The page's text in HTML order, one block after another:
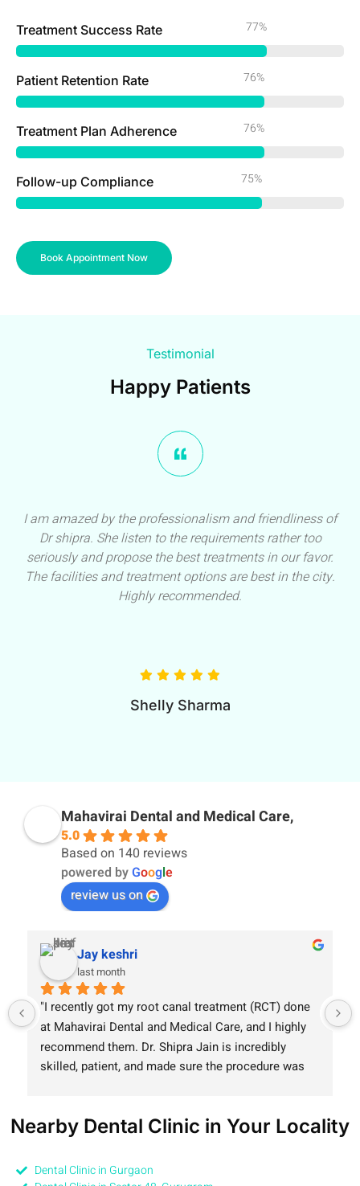
Treatment Success Rate
Patient Retention Rate
Treatment Plan Adherence
Follow-up Compliance
Book Appointment Now
Testimonial
Happy Patients
I am amazed by the professionalism and friendliness of
Dr shipra. She listen to the requirements rather too
seriously and propose the best treatments in our favor.
The facilities and treatment options are best in the city.
Highly recommended.
Shelly Sharma
Mahavirai Dental and Medical Care,
5.0
Based on 140 reviews
powered byGoogle
review us on
Jay keshri
last month
"I recently got my root canal treatment (RCT) done
at Mahavirai Dental and Medical Care, and I highly
recommend them. Dr. Shipra Jain is incredibly
skilled, patient, and made sure the procedure was
great hygiene. Truly a smooth experience!"
Nearby Dental Clinic in Your Locality
Dental Clinic in Gurgaon